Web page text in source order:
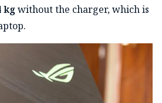
kgwithout the charger, which is